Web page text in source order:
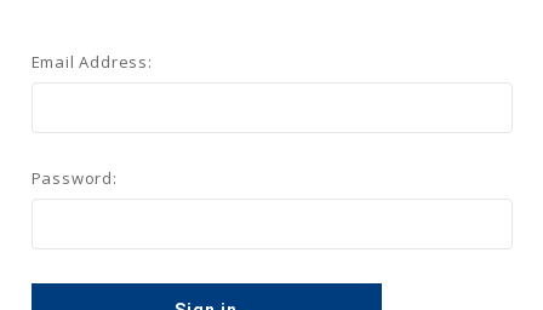
Email Address:
Password: